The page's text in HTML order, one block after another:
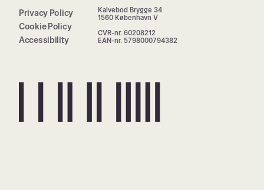
Privacy Policy
Cookie Policy
Accessibility
Kalvebod Brygge 34
1560 København V
CVR-nr. 60208212
EAN-nr. 5798000794382